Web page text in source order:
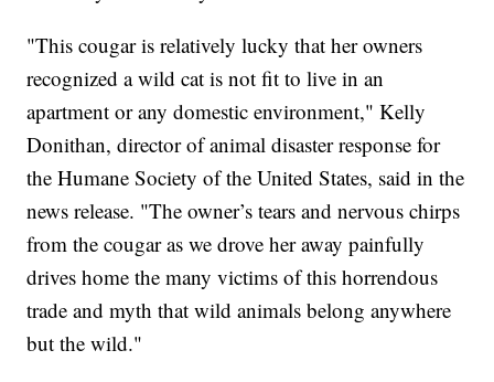
"This cougar is relatively lucky that her owners
recognized a wild cat is not fit to live in an
apartment or any domestic environment," Kelly
Donithan, director of animal disaster response for
the Humane Society of the United States, said in the
news release. "The owner’s tears and nervous chirps
from the cougar as we drove her away painfully
drives home the many victims of this horrendous
trade and myth that wild animals belong anywhere
but the wild."